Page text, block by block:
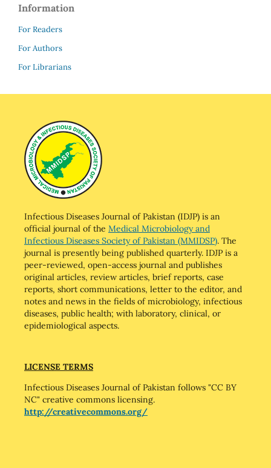
Information
For Readers
For Authors
For Librarians
Infectious Diseases Journal of Pakistan (IDJP) is an
official journal of the Medical Microbiology and
Infectious Diseases Society of Pakistan (MMIDSP). The
journal is presently being published quarterly. IDJP is a
peer-reviewed, open-access journal and publishes
original articles, review articles, brief reports, case
reports, short communications, letter to the editor, and
notes and news in the fields of microbiology, infectious
diseases, public health; with laboratory, clinical, or
epidemiological aspects.
LICENSE TERMS
Infectious Diseases Journal of Pakistan follows "CC BY
NC" creative commons licensing.
http://creativecommons.org/